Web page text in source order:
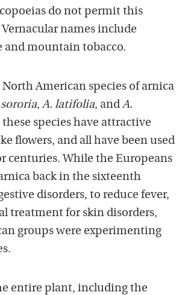
do not permit this
names include
and mountain tobacco.
North American species of arnica
,A. latifolia, andA.
these species have attractive
flowers, and all have been used
centuries. While the Europeans
back in the sixteenth
disorders, to reduce fever,
treatment for skin disorders,
groups were experimenting
entire plant, including the